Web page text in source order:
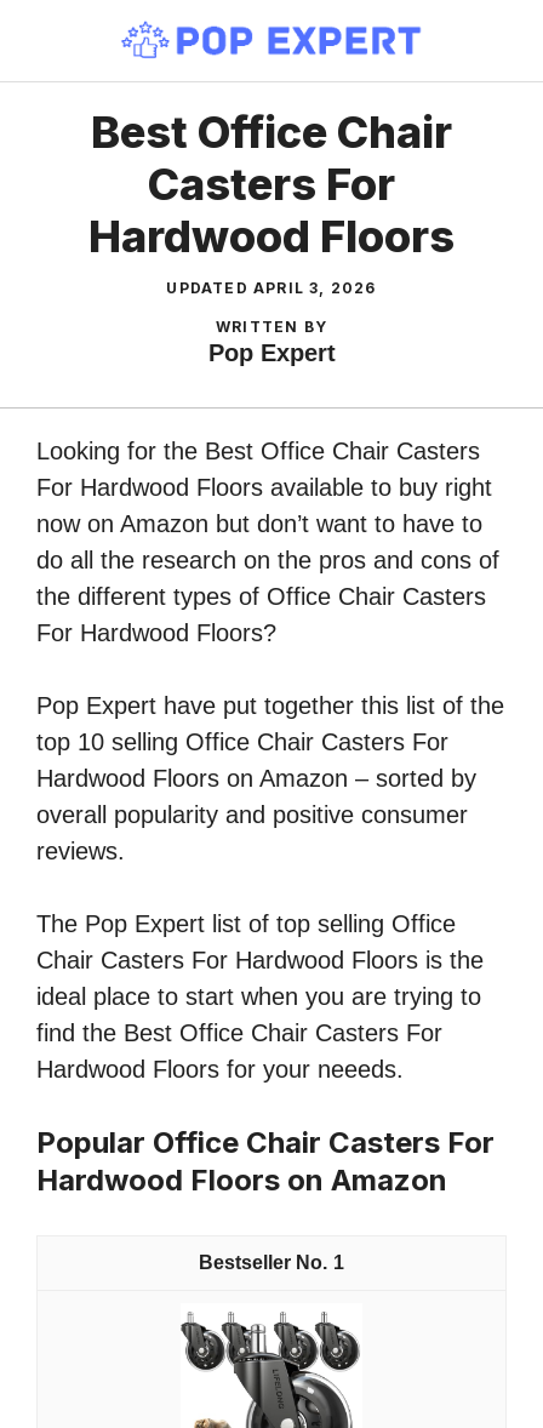
content
Best Office Chair
Casters For
Hardwood Floors
UPDATED APRIL 3, 2026
WRITTEN BY
Pop Expert
Looking for the Best Office Chair Casters
For Hardwood Floors available to buy right
now on Amazon but don’t want to have to
do all the research on the pros and cons of
the different types of Office Chair Casters
For Hardwood Floors?
Pop Expert have put together this list of the
top 10 selling Office Chair Casters For
Hardwood Floors on Amazon – sorted by
overall popularity and positive consumer
reviews.
The Pop Expert list of top selling Office
Chair Casters For Hardwood Floors is the
ideal place to start when you are trying to
find the Best Office Chair Casters For
Hardwood Floors for your neeeds.
Popular Office Chair Casters For
Hardwood Floors on Amazon
1